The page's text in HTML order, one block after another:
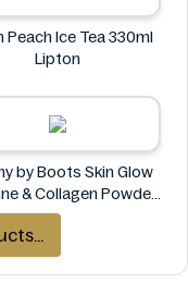
Peach Ice Tea 330ml
Lipton
by Boots Skin Glow
& Collagen Powder
30 Sachets
by Boots